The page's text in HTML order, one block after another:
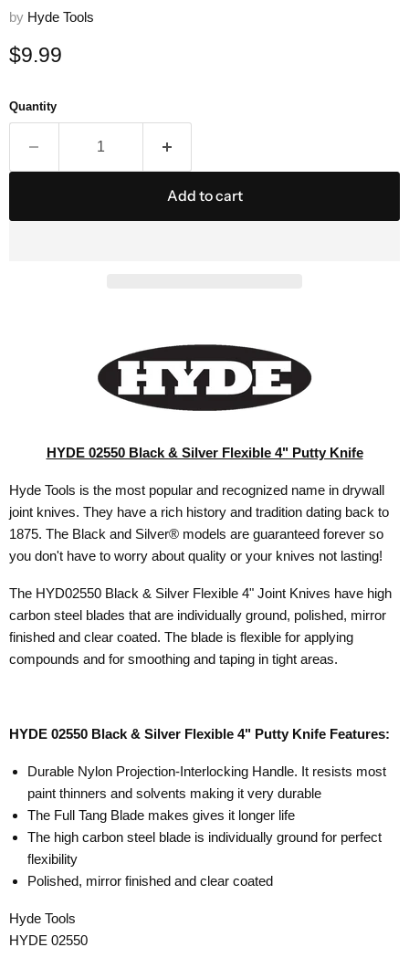
by Hyde Tools
Current price
$9.99
Quantity
Add to cart
HYDE 02550 Black & Silver Flexible 4" Putty Knife
Hyde Tools is the most popular and recognized name in drywall
joint knives. They have a rich history and tradition dating back to
1875. The Black and Silver® models are guaranteed forever so
you don't have to worry about quality or your knives not lasting!
The HYD02550 Black & Silver Flexible 4" Joint Knives have high
carbon steel blades that are individually ground, polished, mirror
finished and clear coated. The blade is flexible for applying
compounds and for smoothing and taping in tight areas.
HYDE 02550 Black & Silver Flexible 4" Putty Knife Features:
Durable Nylon Projection-Interlocking Handle. It resists most
paint thinners and solvents making it very durable
The Full Tang Blade makes gives it longer life
The high carbon steel blade is individually ground for perfect
flexibility
Polished, mirror finished and clear coated
Hyde Tools
HYDE 02550